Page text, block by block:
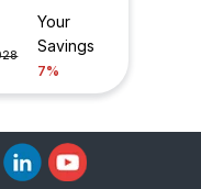
Your
Savings
7%